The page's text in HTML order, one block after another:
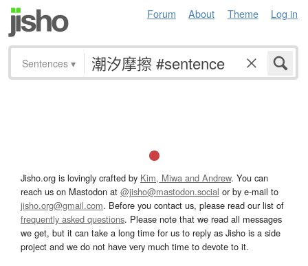
Forum About Theme Log in
Sentences ▾
Jisho.org is lovingly crafted by Kim, Miwa and Andrew. You can
reach us on Mastodon at @jisho@mastodon.social or by e-mail to
jisho.org@gmail.com. Before you contact us, please read our list of
frequently asked questions. Please note that we read all messages
we get, but it can take a long time for us to reply as Jisho is a side
project and we do not have very much time to devote to it.